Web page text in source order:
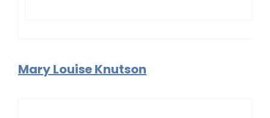
Mary Louise Knutson